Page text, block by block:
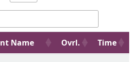
Name Ovrl. Time